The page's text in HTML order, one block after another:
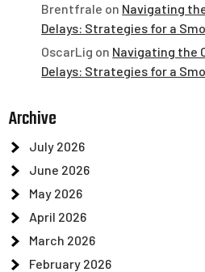
Brentfrale on Navigating
Delays: Strategies for a
OscarLig on Navigating the
Delays: Strategies for a
Archive
July 2026
June 2026
May 2026
April 2026
March 2026
February 2026